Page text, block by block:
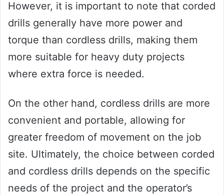
However, it is important to note that corded
drills generally have more power and
torque than cordless drills, making them
more suitable for heavy duty projects
where extra force is needed.
On the other hand, cordless drills are more
convenient and portable, allowing for
greater freedom of movement on the job
site. Ultimately, the choice between corded
and cordless drills depends on the specific
needs of the project and the operator’s